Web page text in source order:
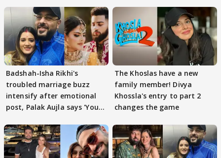
Badshah-Isha Rikhi's
troubled marriage buzz
intensify after emotional
post, Palak Aujla says 'You
The Khoslas have a new
family member! Divya
Khossla's entry to part 2
changes the game